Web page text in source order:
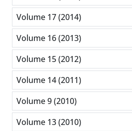
Volume 17 (2014)
Volume 16 (2013)
Volume 15 (2012)
Volume 14 (2011)
Volume 9 (2010)
Volume 13 (2010)